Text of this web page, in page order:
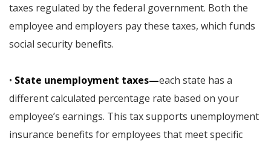
taxes regulated by the federal government. Both the
employee and employers pay these taxes, which funds
social security benefits.
• State unemployment taxes—each state has a
different calculated percentage rate based on your
employee’s earnings. This tax supports unemployment
insurance benefits for employees that meet specific